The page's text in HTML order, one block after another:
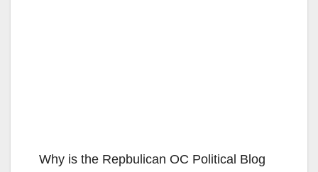
Why is the Repbulican OC Political Blog